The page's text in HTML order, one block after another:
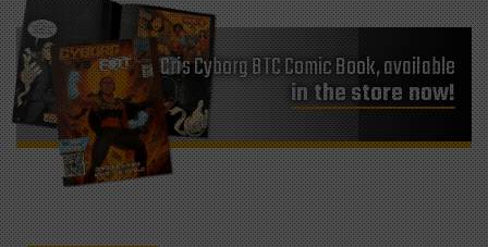
Cris Cyborg BTC Comic Book, available
in the store now!